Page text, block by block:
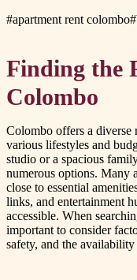
#apartment rent colombo#
Finding the
Colombo
Colombo offers a diverse
various lifestyles and
studio or a spacious
numerous options. Many
close to essential
links, and entertainment
accessible. When
important to consider
safety, and the